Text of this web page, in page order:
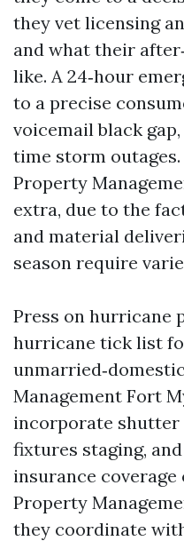
they vet licensing
and what their
like. A 24‑hour
to a precise
voicemail black
time storm
Property
extra, due to the
and material
season require
Press on hurricane
hurricane tick list
Management Fort
incorporate
fixtures staging,
insurance coverage
Property
they coordinate